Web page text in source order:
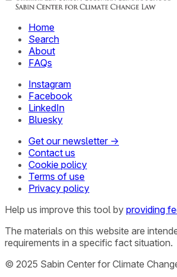
Home
Search
About
FAQs
Instagram
Facebook
LinkedIn
Bluesky
Get our newsletter →
Contact us
Cookie policy
Terms of use
Privacy policy
Help us improve this tool by providing
The materials on this website are
requirements in a specific fact situation.
© 2025 Sabin Center for Climate